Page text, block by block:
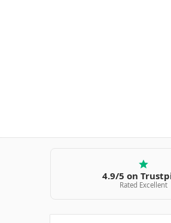
4.9/5 on
Rated Excellent